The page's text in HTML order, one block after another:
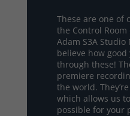
These are one of
the Control Room
Adam S3A Studio
believe how
through these!
premiere
the world.
which allows us
possible for your